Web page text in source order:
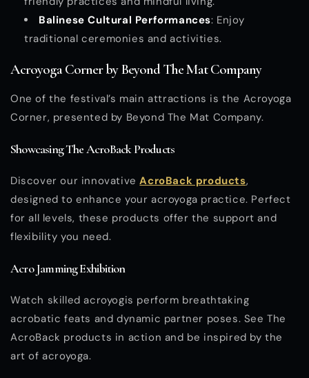
Balinese Cultural Performances: Enjoy
traditional ceremonies and activities.
Acroyoga Corner by Beyond The Mat Company
One of the festival’s main attractions is the Acroyoga
Corner, presented by Beyond The Mat Company.
Showcasing The AcroBack Products
Discover our innovativeAcroBack products,
designed to enhance your acroyoga practice. Perfect
for all levels, these products offer the support and
flexibility you need.
Acro Jamming Exhibition
Watch skilled acroyogis perform breathtaking
acrobatic feats and dynamic partner poses. See The
AcroBack products in action and be inspired by the
art of acroyoga.